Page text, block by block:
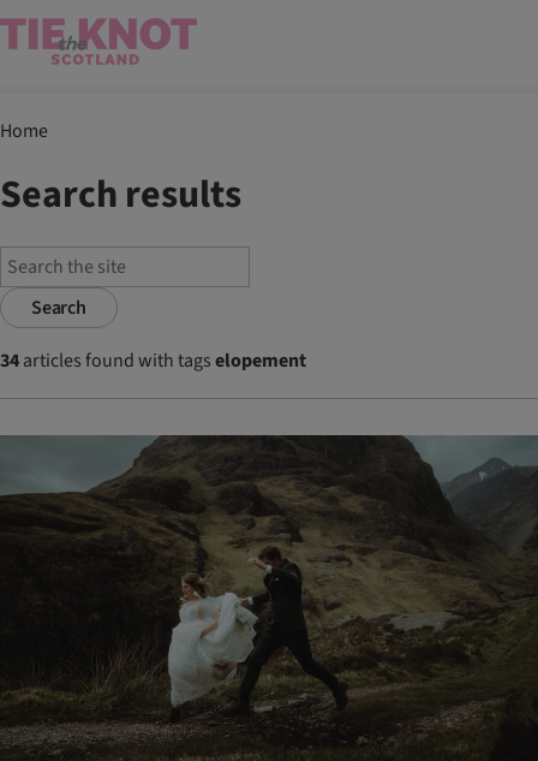
Home
Search results
Search
34articles found with tagselopement